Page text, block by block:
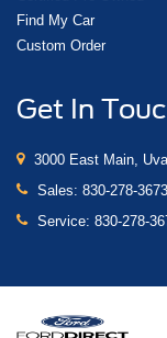
Certified Pre-Owned
Find My Car
Get In